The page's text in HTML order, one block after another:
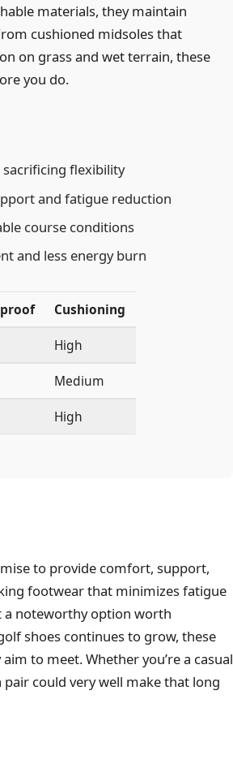
materials, they maintain
cushioned midsoles that
on grass and wet terrain, these
you do.
flexibility
and fatigue reduction
course conditions
and less energy burn
Cushioning
High
Medium
High
to provide comfort, support,
footwear that minimizes fatigue
a noteworthy option worth
shoes continues to grow, these
to meet. Whether you’re a casual
could very well make that long